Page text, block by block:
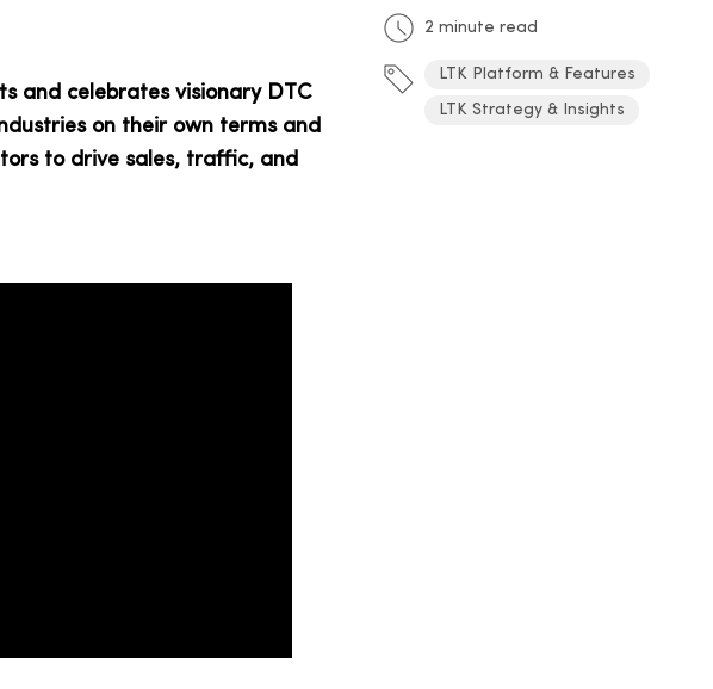
and celebrates visionary DTC
on their own terms and
to drive sales, traffic, and
2 minute read
LTK Platform & Features
LTK Strategy & Insights